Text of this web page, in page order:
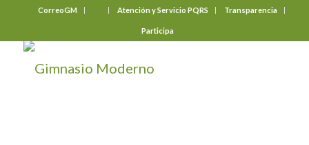
CorreoGM Atención y Servicio PQRS Transparencia
Participa